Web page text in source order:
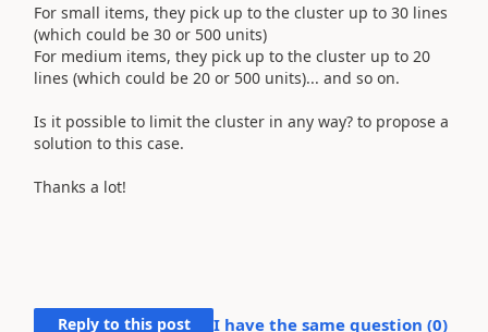
For small items, they pick up to the cluster up to 30 lines
(which could be 30 or 500 units)
For medium items, they pick up to the cluster up to 20
lines (which could be 20 or 500 units)... and so on.
Is it possible to limit the cluster in any way? to propose a
solution to this case.
Thanks a lot!
Reply to this post I have the same question (0)